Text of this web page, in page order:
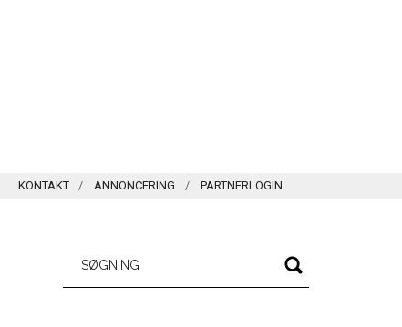
KONTAKT ANNONCERING PARTNERLOGIN